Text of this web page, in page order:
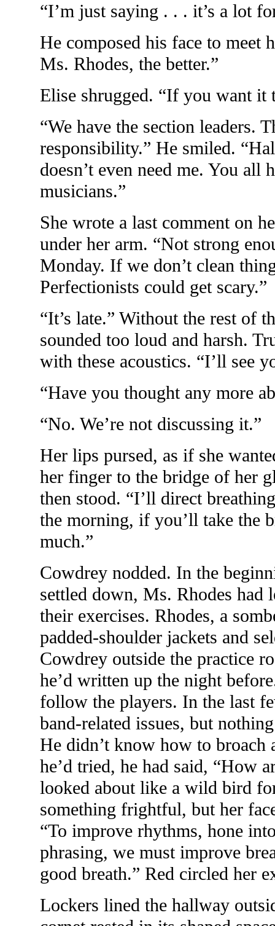
“I’m just saying . . . it’s a lot
He composed his face to meet
Ms. Rhodes, the better.”
Elise shrugged. “If you want it
“We have the section leaders.
responsibility.” He smiled.
doesn’t even need me. You all
musicians.”
She wrote a last comment on
under her arm. “Not strong
Monday. If we don’t clean
Perfectionists could get scary.”
“It’s late.” Without the rest of
sounded too loud and harsh.
with these acoustics. “I’ll see
“Have you thought any more
“No. We’re not discussing it.”
Her lips pursed, as if she
her finger to the bridge of her
then stood. “I’ll direct
the morning, if you’ll take the
much.”
Cowdrey nodded. In the
settled down, Ms. Rhodes had
their exercises. Rhodes, a
padded-shoulder jackets and
Cowdrey outside the practice
he’d written up the night
follow the players. In the last
band-related issues, but
He didn’t know how to broach
he’d tried, he had said, “How
looked about like a wild bird
something frightful, but her
“To improve rhythms, hone
phrasing, we must improve
good breath.” Red circled her
Lockers lined the hallway